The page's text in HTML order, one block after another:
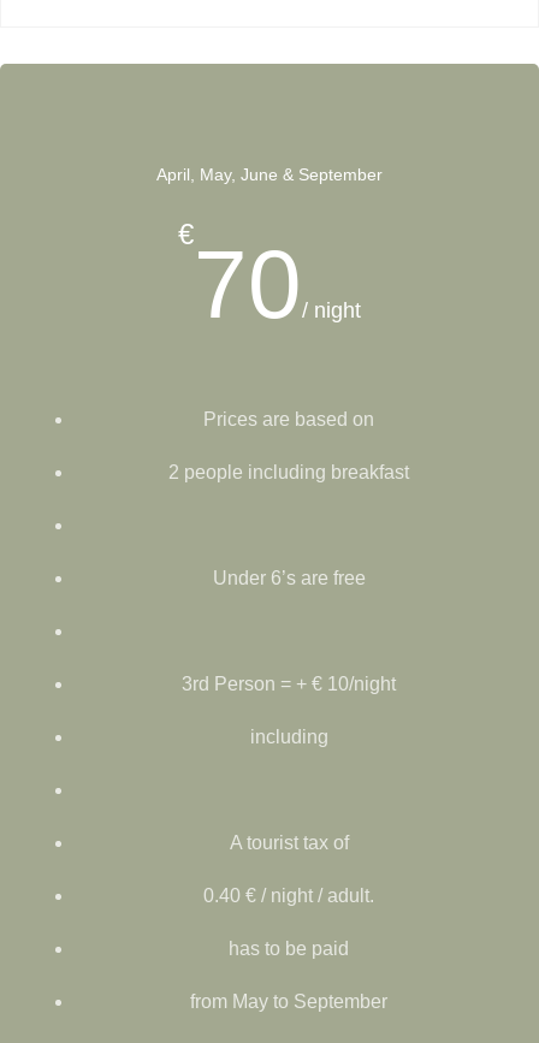
April, May, June & September
€70/ night
Prices are based on
2 people including breakfast
Under 6’s are free
3rd Person = + € 10/night
including
A tourist tax of
0.40 € / night / adult.
has to be paid
from May to September